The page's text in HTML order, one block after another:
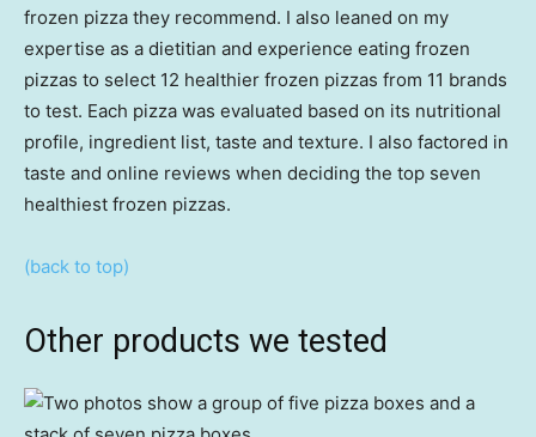
frozen pizza they recommend. I also leaned on my
expertise as a dietitian and experience eating frozen
pizzas to select 12 healthier frozen pizzas from 11 brands
to test. Each pizza was evaluated based on its nutritional
profile, ingredient list, taste and texture. I also factored in
taste and online reviews when deciding the top seven
healthiest frozen pizzas.
(back to top)
Other products we tested